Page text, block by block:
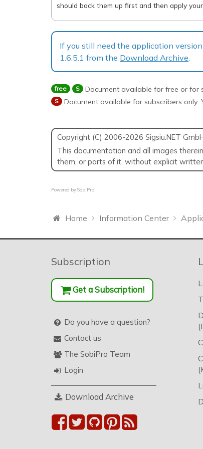
should back them up first and then apply
If you still need the application
1.6.5.1 from the Download Archive
free S Document available for free or for
S Document available for subscribers only.
Copyright (C) 2006-2026 Sigsiu.NET
This documentation and all images
them, or parts of it, without explicit
Powered bySobiPro
Home Information Center
Subscription
Get a Subscription!
Do you have a question?
Contact us
The SobiPro Team
Login
Download Archive